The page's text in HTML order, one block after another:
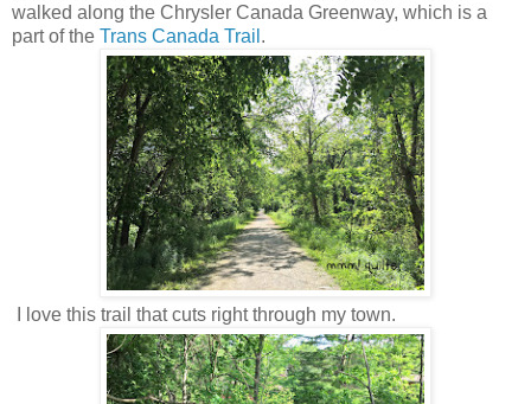
walked along the Chrysler Canada Greenway, which is a
part of the Trans Canada Trail .
I love this trail that cuts right through my town.